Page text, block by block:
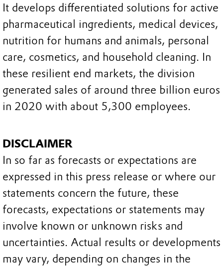
It develops differentiated solutions for active
pharmaceutical ingredients, medical devices,
nutrition for humans and animals, personal
care, cosmetics, and household cleaning. In
these resilient end markets, the division
generated sales of around three billion euros
in 2020 with about 5,300 employees.
DISCLAIMER
In so far as forecasts or expectations are
expressed in this press release or where our
statements concern the future, these
forecasts, expectations or statements may
involve known or unknown risks and
uncertainties. Actual results or developments
may vary, depending on changes in the